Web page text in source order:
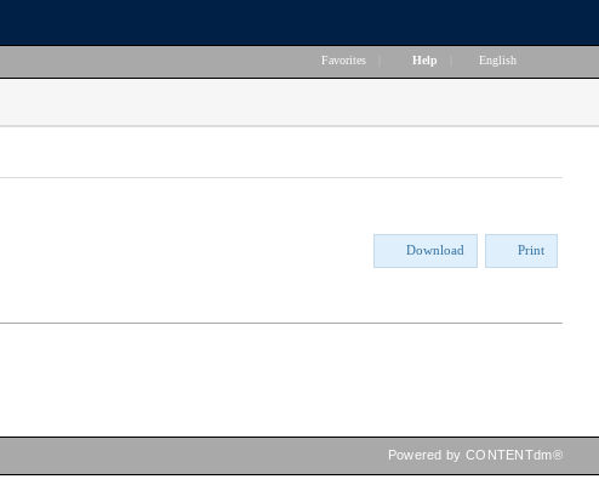
Favorites Help English
Download Print
Powered by CONTENTdm®